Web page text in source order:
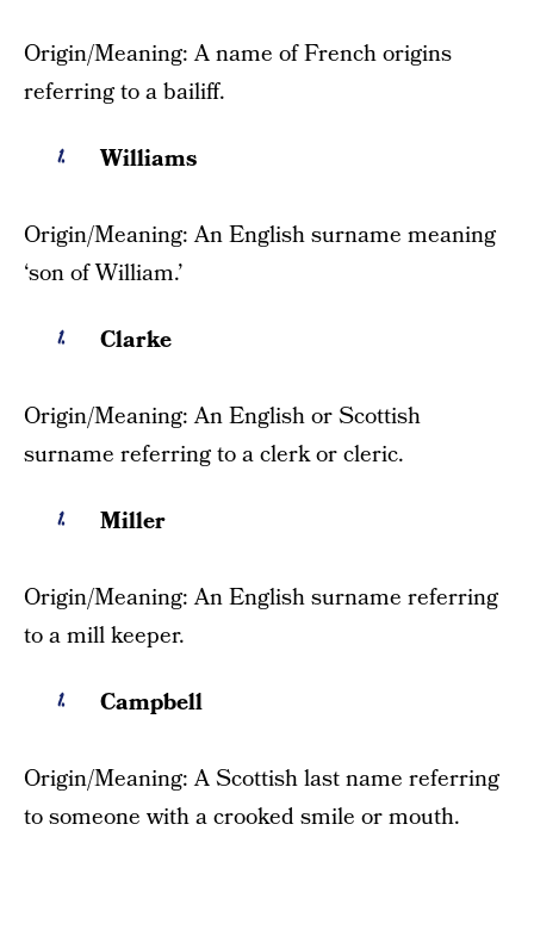
Origin/Meaning: A name of French origins
referring to a bailiff.
Williams
Origin/Meaning: An English surname meaning
‘son of William.’
Clarke
Origin/Meaning: An English or Scottish
surname referring to a clerk or cleric.
Miller
Origin/Meaning: An English surname referring
to a mill keeper.
Campbell
Origin/Meaning: A Scottish last name referring
to someone with a crooked smile or mouth.